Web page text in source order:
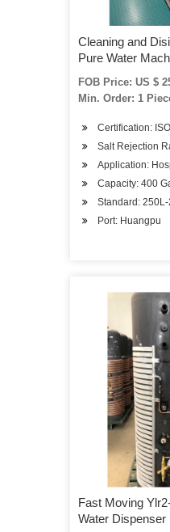
Cleaning and
Pure Water
Hospital Supply
FOB Price: US $
Min. Order: 1
Certification:
Salt Rejection
Application:
Capacity: 400
Standard:
Port: Huangpu
Fast Moving
Water Dispenser